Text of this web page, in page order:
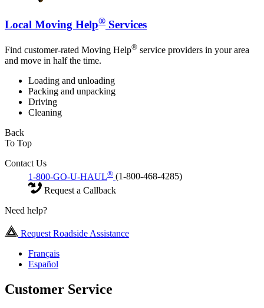
Local Moving Help® Services
Find customer-rated Moving Help® service providers in your area
and move in half the time.
Loading and unloading
Packing and unpacking
Driving
Cleaning
Back
To Top
Contact Us
1-800-GO-U-HAUL® (1-800-468-4285)
Request a Callback
Need help?
Request Roadside Assistance
Français
Español
Customer Service